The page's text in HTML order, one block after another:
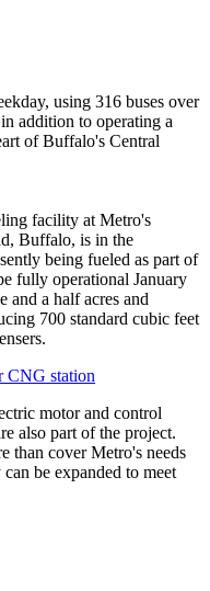
using 316 buses over
addition to operating a
of Buffalo's Central
facility at Metro's
Buffalo, is in the
being fueled as part of
fully operational January
and a half acres and
700 standard cubic feet
CNG station
motor and control
also part of the project.
than cover Metro's needs
be expanded to meet